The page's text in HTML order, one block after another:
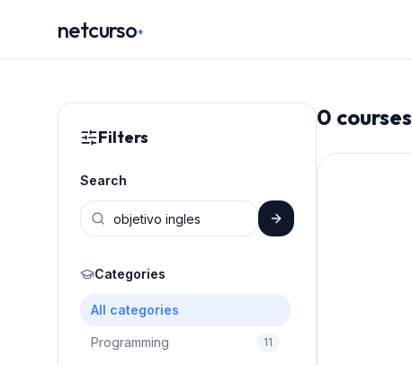
netcurso.
Filters
Search
Categories
All categories
Programming 11
0 courses